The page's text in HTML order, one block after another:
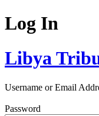
Log In
Libya
Username or Email
Password